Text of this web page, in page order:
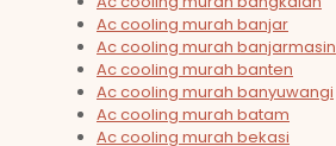
Ac cooling murah banjar
Ac cooling murah banjarmasin
Ac cooling murah banten
Ac cooling murah banyuwangi
Ac cooling murah batam
Ac cooling murah bekasi